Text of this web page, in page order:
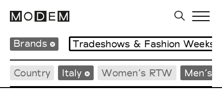
Brands Tradeshows & Fashion Weeks
Country Italy Women’s RTW Men’s